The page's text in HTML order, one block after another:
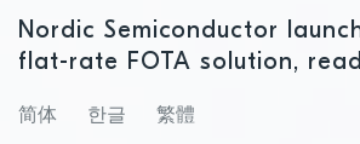
Nordic Semiconductor
flat-rate FOTA solution,
简体 한글 繁體